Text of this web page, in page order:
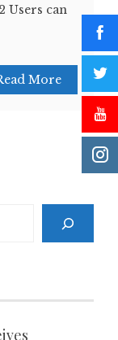
Users can
More